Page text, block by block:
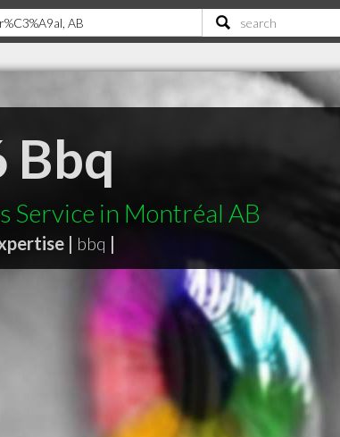
Bbq
Service in Montréal AB
| bbq |